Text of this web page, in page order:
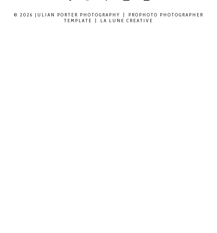
© 2026 JULIAN PORTER PHOTOGRAPHY
PROPHOTO PHOTOGRAPHER
TEMPLATE
LA LUNE CREATIVE